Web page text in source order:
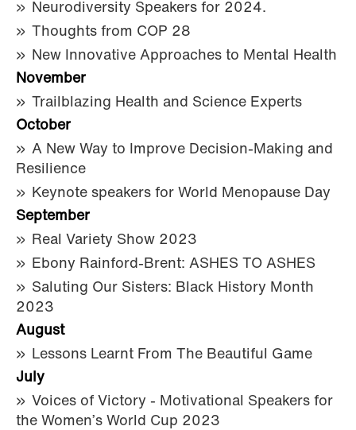
Neurodiversity Speakers for 2024.
Thoughts from COP 28
New Innovative Approaches to Mental Health
November
Trailblazing Health and Science Experts
October
A New Way to Improve Decision-Making and
Resilience
Keynote speakers for World Menopause Day
September
Real Variety Show 2023
Ebony Rainford-Brent: ASHES TO ASHES
Saluting Our Sisters: Black History Month
2023
August
Lessons Learnt From The Beautiful Game
July
Voices of Victory - Motivational Speakers for
the Women’s World Cup 2023